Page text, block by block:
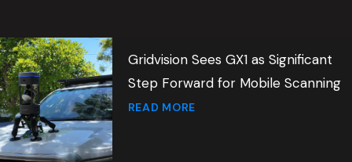
Gridvision Sees GX1 as Significant
Step Forward for Mobile Scanning
READ MORE